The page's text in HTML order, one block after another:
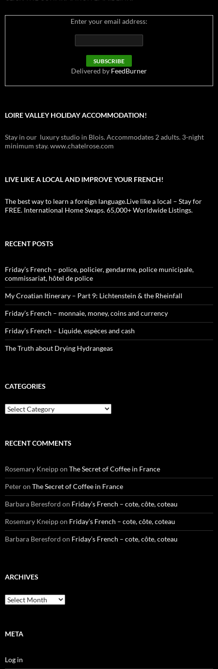
Enter your email address:
Delivered by FeedBurner
LOIRE VALLEY HOLIDAY ACCOMMODATION!
Stay in our luxury studio in Blois. Accommodates 2 adults. 3-night
minimum stay. www.chatelrose.com
LIVE LIKE A LOCAL AND IMPROVE YOUR FRENCH!
The best way to learn a foreign language.Live like a local – Stay for
FREE. International Home Swaps. 65,000+ Worldwide Listings.
RECENT POSTS
Friday’s French – police, policier, gendarme, police municipale,
commissariat, hôtel de police
My Croatian Itinerary – Part 9: Lichtenstein & the Rheinfall
Friday’s French – monnaie, money, coins and currency
Friday’s French – Liquide, espèces and cash
The Truth about Drying Hydrangeas
CATEGORIES
Categories
RECENT COMMENTS
Rosemary Kneippon The Secret of Coffee in France
Peteron The Secret of Coffee in France
Barbara Beresford on Friday’s French – cote, côte, coteau
Rosemary Kneippon Friday’s French – cote, côte, coteau
Barbara Beresford on Friday’s French – cote, côte, coteau
ARCHIVES
Archives
META
Log in